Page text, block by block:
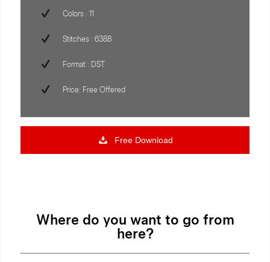
Colors : 11
Stitches : 6388
Format : DST
Price: Free Offered
Free Download
Where do you want to go from
here?